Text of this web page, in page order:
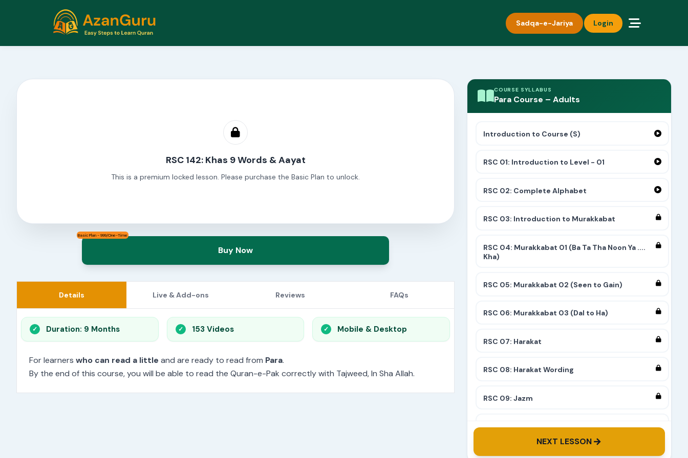
Sadqa-e-Jariya Login
COURSE SYLLABUS
Para Course – Adults
Introduction to Course (S)
RSC 01: Introduction to Level - 01
RSC 02: Complete Alphabet
RSC 03: Introduction to Murakkabat
RSC 04: Murakkabat 01 (Ba Ta Tha Noon Ya ....
Kha)
RSC 05: Murakkabat 02 (Seen to Gain)
RSC 06: Murakkabat 03 (Dal to Ha)
RSC 07: Harakat
RSC 08: Harakat Wording
RSC 09: Jazm
RSC 10: Tashdeed
RSC 11: Complete 9 Stairs
NEXT LESSON
RSC 142: Khas 9 Words & Aayat
This is a premium locked lesson. Please purchase the Basic Plan to unlock.
Basic Plan - 999/One-Time
Buy Now
Details Live & Add-ons Reviews FAQs
Duration: 9 Months 153 Videos Mobile & Desktop
For learners who can read a little and are ready to read from Para.
By the end of this course, you will be able to read the Quran-e-Pak correctly with Tajweed, In Sha Allah.